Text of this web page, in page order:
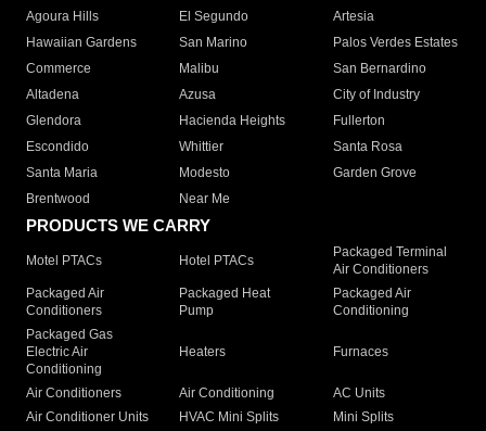
Agoura Hills
El Segundo
Artesia
Hawaiian Gardens
San Marino
Palos Verdes Estates
Commerce
Malibu
San Bernardino
Altadena
Azusa
City of Industry
Glendora
Hacienda Heights
Fullerton
Escondido
Whittier
Santa Rosa
Santa Maria
Modesto
Garden Grove
Brentwood
Near Me
PRODUCTS WE CARRY
Motel PTACs Hotel PTACs
Packaged Terminal
Air Conditioners
Packaged Air
Conditioners
Packaged Heat
Pump
Packaged Air
Conditioning
Packaged Gas
Electric Air
Conditioning
Heaters Furnaces
Air Conditioners Air Conditioning
AC Units
Air Conditioner Units
HVAC Mini Splits
Mini Splits